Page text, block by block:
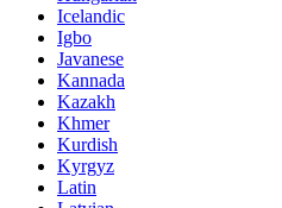
Icelandic
Igbo
Javanese
Kannada
Kazakh
Khmer
Kurdish
Kyrgyz
Latin